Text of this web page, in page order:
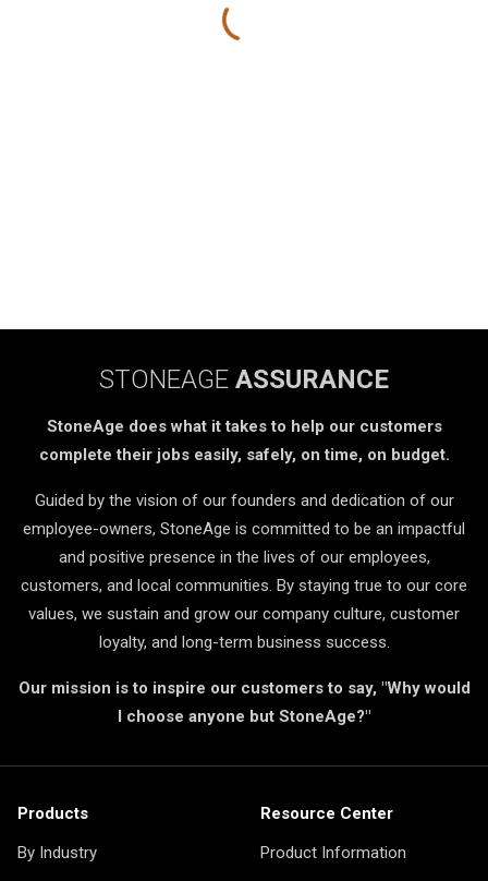
STONEAGE ASSURANCE
StoneAge does what it takes to help our customers
complete their jobs easily, safely, on time, on budget.
Guided by the vision of our founders and dedication of our
employee-owners, StoneAge is committed to be an impactful
and positive presence in the lives of our employees,
customers, and local communities. By staying true to our core
values, we sustain and grow our company culture, customer
loyalty, and long-term business success.
Our mission is to inspire our customers to say, "Why would
I choose anyone but StoneAge?"
Products
By Industry
Resource Center
Product Information